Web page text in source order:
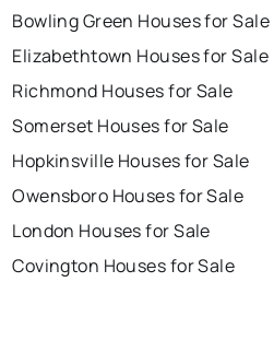
Bowling Green Houses for Sale
Elizabethtown Houses for Sale
Richmond Houses for Sale
Somerset Houses for Sale
Hopkinsville Houses for Sale
Owensboro Houses for Sale
London Houses for Sale
Covington Houses for Sale